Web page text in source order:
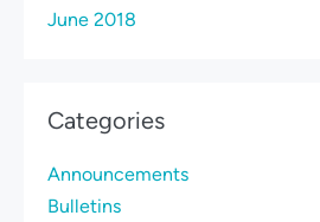
June 2018
Categories
Announcements
Bulletins